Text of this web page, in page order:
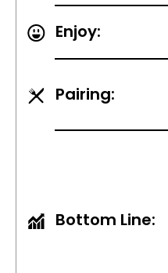
Enjoy:
Pairing:
Bottom Line: